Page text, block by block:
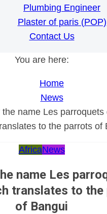
Plumbing Engineer
Plaster of paris (POP)
Contact Us
You are here:
Home
News
the name Les parroquets
to the parrots of
AfricaNews
name Les
translates to
of Bangui